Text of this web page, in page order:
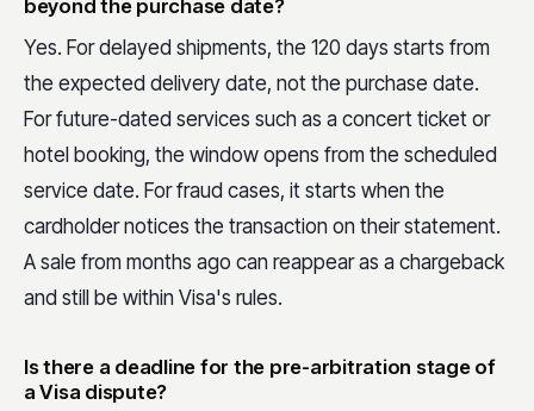
beyond the purchase date?
Yes. For delayed shipments, the 120 days starts from
the expected delivery date, not the purchase date.
For future-dated services such as a concert ticket or
hotel booking, the window opens from the scheduled
service date. For fraud cases, it starts when the
cardholder notices the transaction on their statement.
A sale from months ago can reappear as a chargeback
and still be within Visa's rules.
Is there a deadline for the pre-arbitration stage of
a Visa dispute?